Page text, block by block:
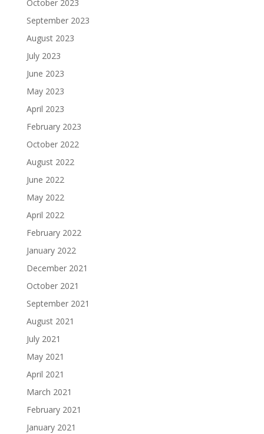
October 2023
September 2023
August 2023
July 2023
June 2023
May 2023
April 2023
February 2023
October 2022
August 2022
June 2022
May 2022
April 2022
February 2022
January 2022
December 2021
October 2021
September 2021
August 2021
July 2021
May 2021
April 2021
March 2021
February 2021
January 2021